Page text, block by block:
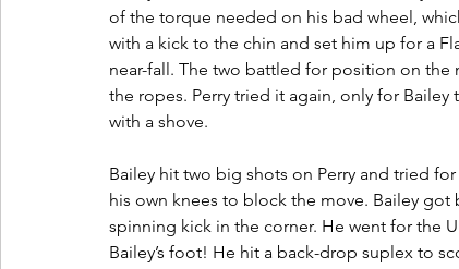
of the torque needed on his bad wheel,
with a kick to the chin and set him up for a
near-fall. The two battled for position on the
the ropes. Perry tried it again, only for
with a shove.
Bailey hit two big shots on Perry and tried
his own knees to block the move. Bailey got
spinning kick in the corner. He went for the
Bailey’s foot! He hit a back-drop suplex to